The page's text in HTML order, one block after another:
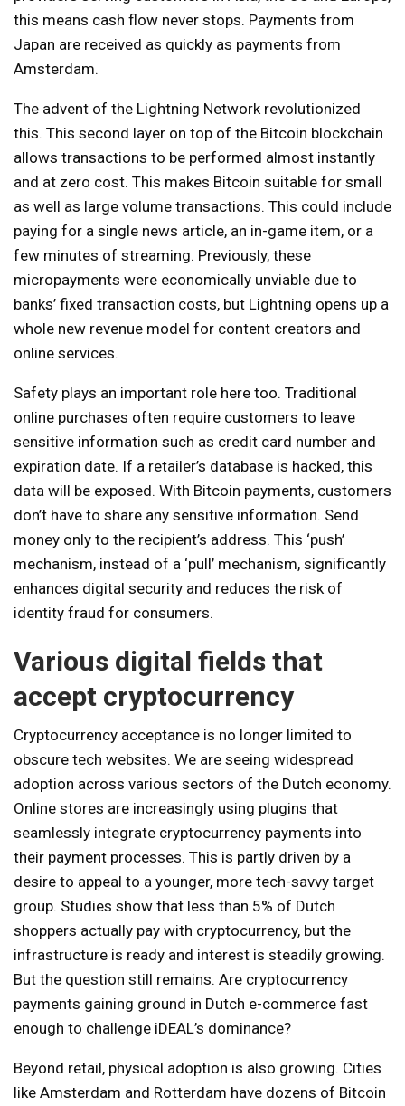
this means cash flow never stops. Payments from
Japan are received as quickly as payments from
Amsterdam.
The advent of the Lightning Network revolutionized
this. This second layer on top of the Bitcoin blockchain
allows transactions to be performed almost instantly
and at zero cost. This makes Bitcoin suitable for small
as well as large volume transactions. This could include
paying for a single news article, an in-game item, or a
few minutes of streaming. Previously, these
micropayments were economically unviable due to
banks’ fixed transaction costs, but Lightning opens up a
whole new revenue model for content creators and
online services.
Safety plays an important role here too. Traditional
online purchases often require customers to leave
sensitive information such as credit card number and
expiration date. If a retailer’s database is hacked, this
data will be exposed. With Bitcoin payments, customers
don’t have to share any sensitive information. Send
money only to the recipient’s address. This ‘push’
mechanism, instead of a ‘pull’ mechanism, significantly
enhances digital security and reduces the risk of
identity fraud for consumers.
Various digital fields that
accept cryptocurrency
Cryptocurrency acceptance is no longer limited to
obscure tech websites. We are seeing widespread
adoption across various sectors of the Dutch economy.
Online stores are increasingly using plugins that
seamlessly integrate cryptocurrency payments into
their payment processes. This is partly driven by a
desire to appeal to a younger, more tech-savvy target
group. Studies show that less than 5% of Dutch
shoppers actually pay with cryptocurrency, but the
infrastructure is ready and interest is steadily growing.
But the question still remains. Are cryptocurrency
payments gaining ground in Dutch e-commerce fast
enough to challenge iDEAL’s dominance?
Beyond retail, physical adoption is also growing. Cities
like Amsterdam and Rotterdam have dozens of Bitcoin